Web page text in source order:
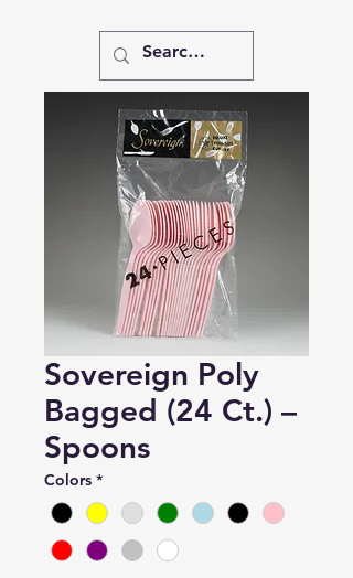
Sovereign Poly
Bagged (24 Ct.) –
Spoons
Colors *